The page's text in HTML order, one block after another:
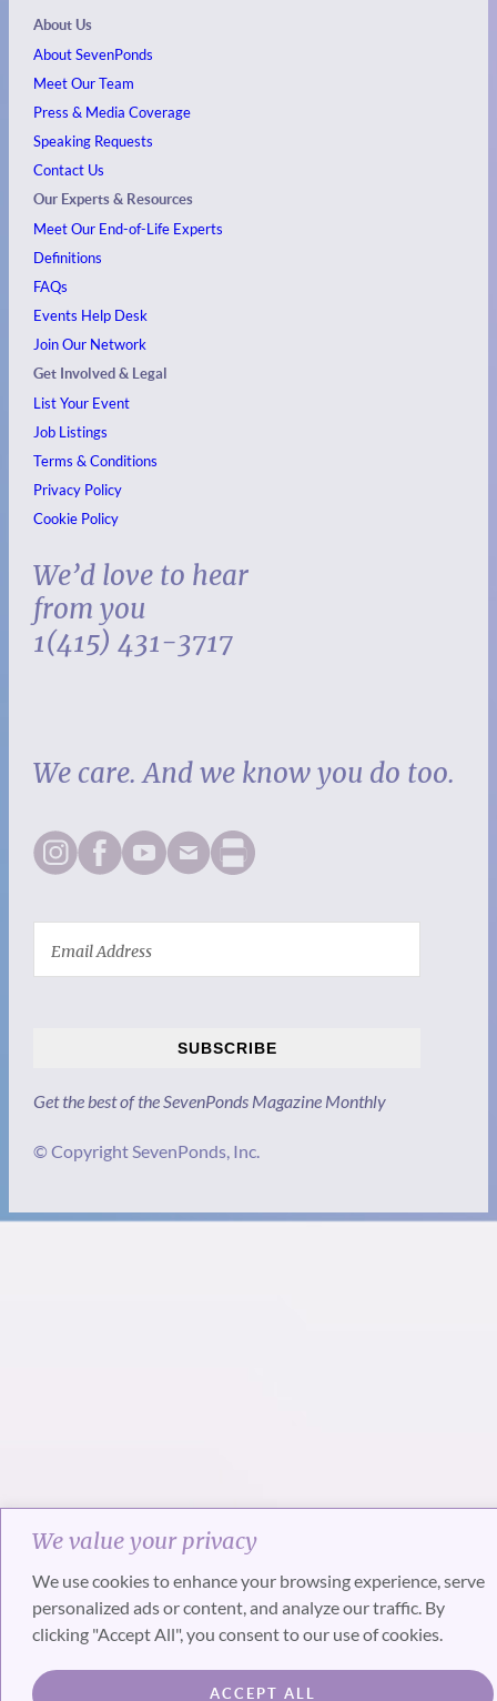
We value your privacy
We use cookies to enhance your browsing experience, serve
personalized ads or content, and analyze our traffic. By
clicking "Accept All", you consent to our use of cookies.
ACCEPT ALL
About Us
About SevenPonds
Meet Our Team
Press & Media Coverage
Speaking Requests
Contact Us
Our Experts & Resources
Meet Our End-of-Life Experts
Definitions
FAQs
Events Help Desk
Join Our Network
Get Involved & Legal
List Your Event
Job Listings
Terms & Conditions
Privacy Policy
Cookie Policy
We’d love to hear
from you
1(415) 431-3717
We care. And we know you do too.
SUBSCRIBE
Get the best of the SevenPonds Magazine Monthly
© Copyright SevenPonds, Inc.